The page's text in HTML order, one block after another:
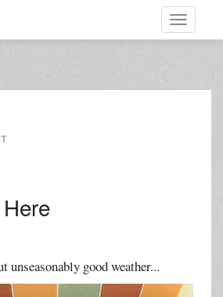
Toggle
unseasonably good weather...